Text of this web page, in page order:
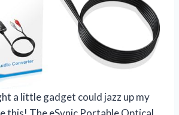
a little gadget could jazz up my